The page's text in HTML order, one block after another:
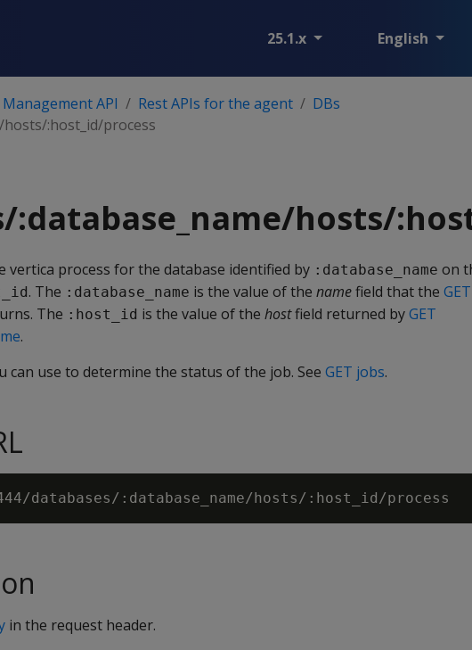
25.1.x English
Management API Rest APIs for the agent
DBs
hosts/:host_id/process
:database_name/hosts/
vertica process for the database identified by :database_name on
. The :database_name is the value of the namefield that the GET
The :host_id is the value of the hostfield returned byGET
.
can use to determine the status of the job. See GET jobs.
in the request header.